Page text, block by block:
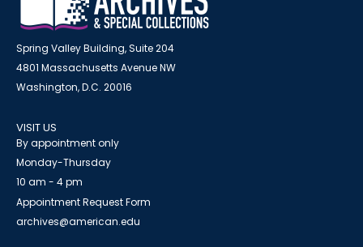
Spring Valley Building, Suite 204
4801 Massachusetts Avenue NW
Washington, D.C. 20016
VISIT US
By appointment only
Monday-Thursday
10 am - 4 pm
Appointment Request Form
archives@american.edu